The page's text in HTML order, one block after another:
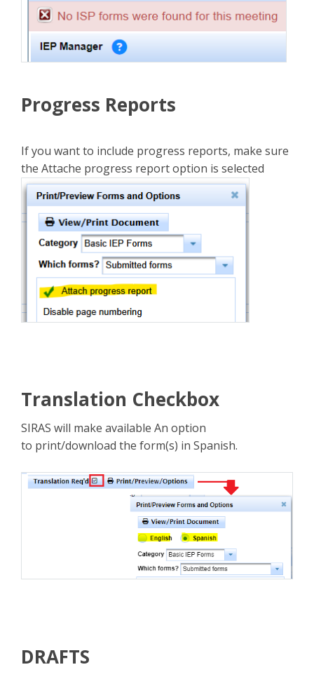
Progress Reports
If you want to include progress reports, make sure
the Attache progress report option is selected
Translation Checkbox
SIRAS will make available An option
to print/download the form(s) in Spanish.
DRAFTS